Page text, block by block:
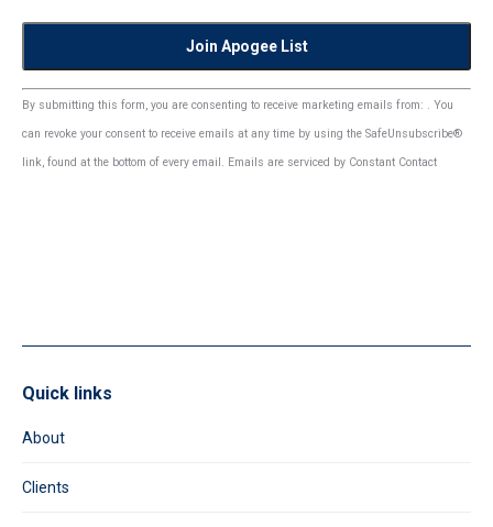
Constant
Contact
Use.
By submitting this form, you are consenting to receive marketing emails from: . You
can revoke your consent to receive emails at any time by using the SafeUnsubscribe®
link, found at the bottom of every email. Emails are serviced by Constant Contact
Quick links
About
Clients